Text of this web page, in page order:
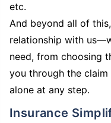
etc.
And beyond all of
relationship with
need, from choosing
you through the
alone at any step.
Insurance Simplified and Tailored to Your